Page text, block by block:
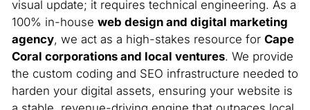
visual update; it requires technical engineering. As a
100% in-house web design and digital marketing
agency, we act as a high-stakes resource for Cape
Coral corporations and local ventures. We provide
the custom coding and SEO infrastructure needed to
harden your digital assets, ensuring your website is